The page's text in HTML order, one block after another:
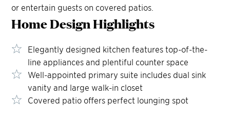
or entertain guests on covered patios.
Home DesignHighlights
Elegantly designed kitchen features top-of-the-
line appliances and plentiful counter space
Well-appointed primary suite includes dual sink
vanity and large walk-in closet
Covered patio offers perfect lounging spot